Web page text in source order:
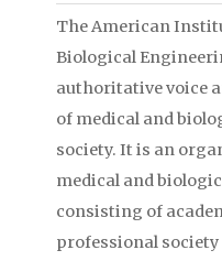
The American
Biological
authoritative voice
of medical and
society. It is an
medical and
consisting of
professional society